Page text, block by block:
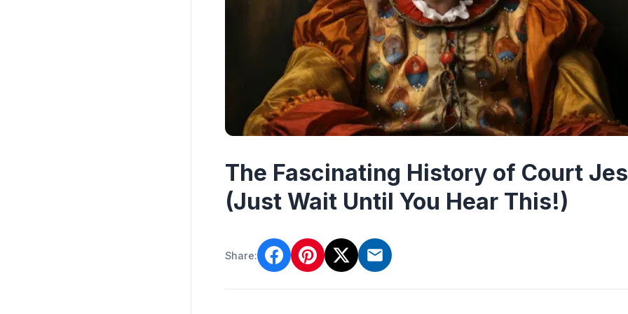
The Fascinating History of Court
(Just Wait Until You Hear This!)
Share: